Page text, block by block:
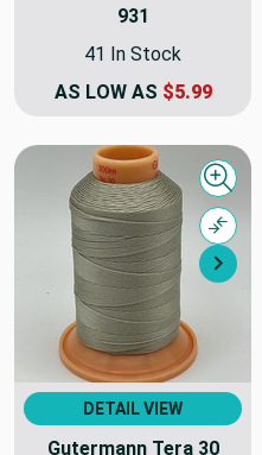
931
41 In Stock
AS LOW AS $5.99
Next
Quick
DETAIL VIEW
Gutermann Tera 30